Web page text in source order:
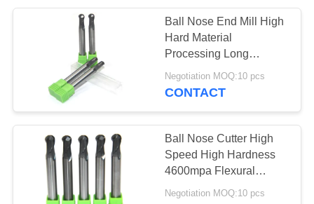
HSS End Mill
Ball Nose End Mill High
Hard Material
Processing Long
Service Life
Negotiation MOQ:10 pcs
CONTACT
Ball Nose Cutter High
Speed High Hardness
4600mpa Flexural
Strength
Negotiation MOQ:10 pcs